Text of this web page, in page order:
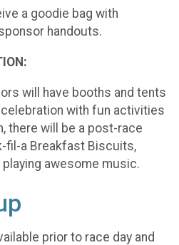
a goodie bag with
handouts.
will have booths and tents
with fun activities
there will be a post-race
fil-a Breakfast Biscuits,
awesome music.
prior to race day and